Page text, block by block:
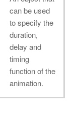
can be used
to specify the
duration,
delay and
timing
function of the
animation.